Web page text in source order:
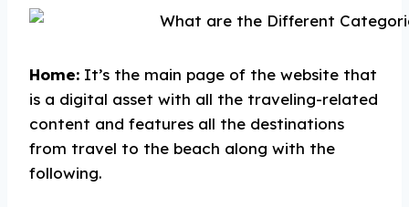
Home: It’s the main page of the website that
is a digital asset with all the traveling-related
content and features all the destinations
from travel to the beach along with the
following.